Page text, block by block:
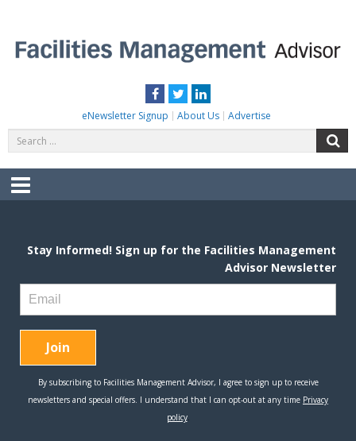
content
Facebook
TwitterLinkedIn
eNewsletter Signup About Us Advertise
for:
Menu